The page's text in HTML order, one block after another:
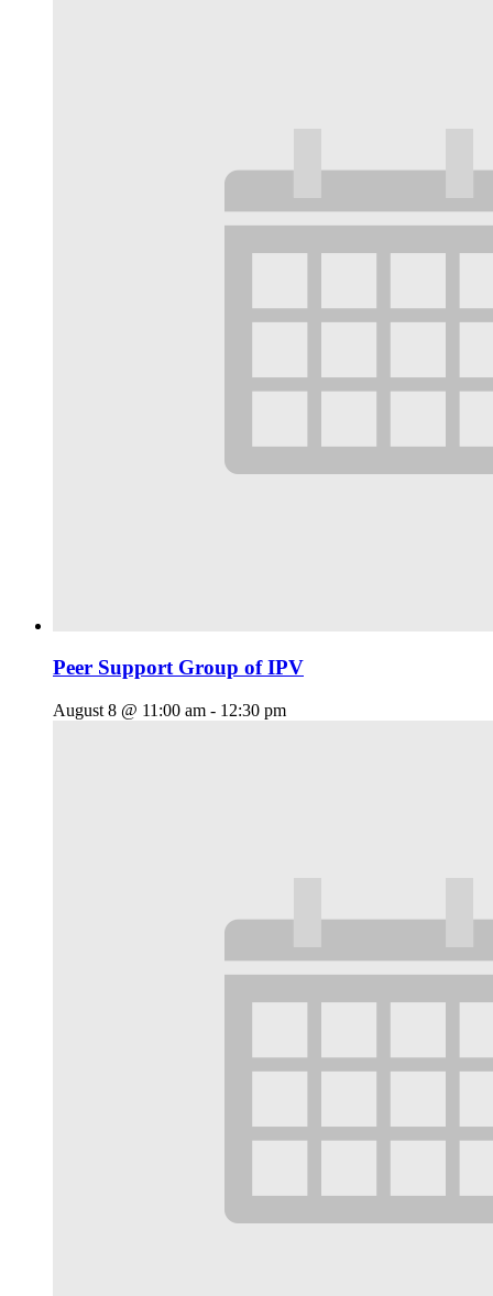
Peer Support Group of IPV
August 8 @ 11:00 am - 12:30 pm